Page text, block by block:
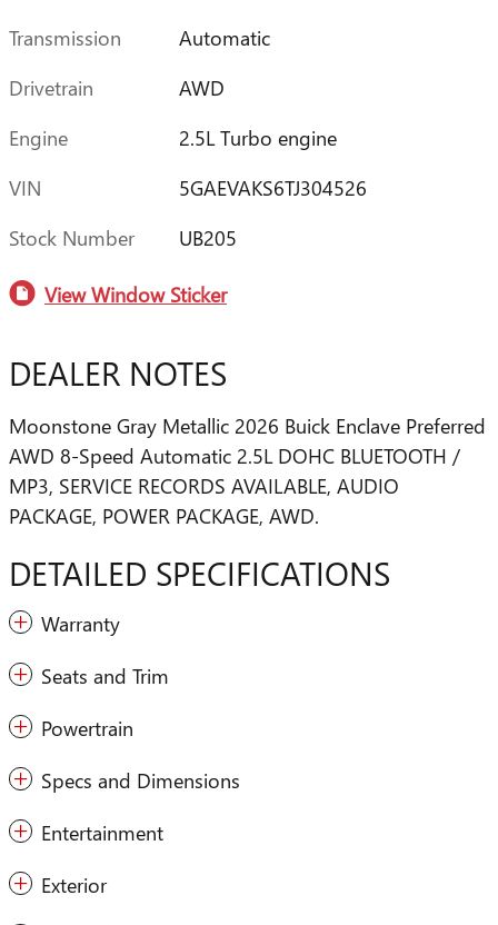
Transmission
Automatic
Drivetrain
AWD
Engine
2.5L Turbo engine
VIN
5GAEVAKS6TJ304526
Stock Number
UB205
View Window Sticker
DEALER NOTES
Moonstone Gray Metallic 2026 Buick Enclave Preferred
AWD 8-Speed Automatic 2.5L DOHC BLUETOOTH /
MP3, SERVICE RECORDS AVAILABLE, AUDIO
PACKAGE, POWER PACKAGE, AWD.
DETAILED SPECIFICATIONS
Warranty
Seats and Trim
Powertrain
Specs and Dimensions
Entertainment
Exterior